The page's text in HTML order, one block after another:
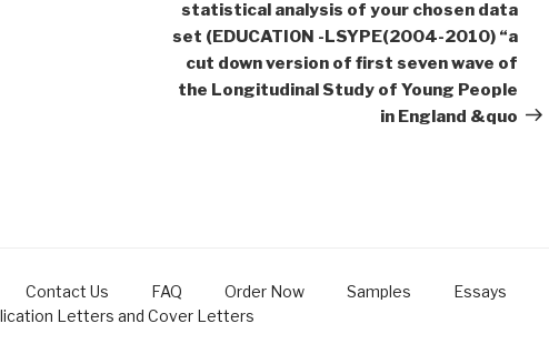
statistical analysis of your chosen data
set (EDUCATION -LSYPE(2004-2010) “a
cut down version of first seven wave of
the Longitudinal Study of Young People
in England &quo
Contact Us FAQ Order Now Samples Essays
Letters and Cover Letters